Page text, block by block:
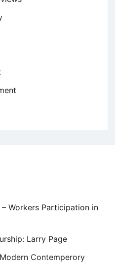
Workers Participation in
Larry Page
Contemperory